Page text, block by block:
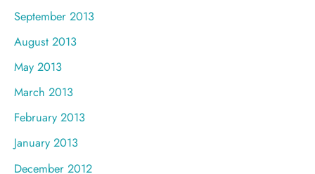
September 2013
August 2013
May 2013
March 2013
February 2013
January 2013
December 2012